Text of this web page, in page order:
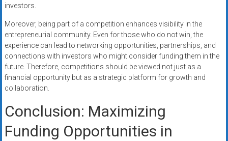
investors.
Moreover, being part of a competition enhances visibility in the
entrepreneurial community. Even for those who do not win, the
experience can lead to networking opportunities, partnerships, and
connections with investors who might consider funding them in the
future. Therefore, competitions should be viewed not just as a
financial opportunity but as a strategic platform for growth and
collaboration.
Conclusion: Maximizing
Funding Opportunities in